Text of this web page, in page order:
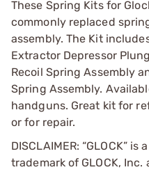
These Spring Kits for
commonly replaced
assembly. The Kit
Extractor Depressor
Recoil Spring Assembly
Spring Assembly.
handguns. Great kit for
or for repair.
DISCLAIMER: “GLOCK”
trademark of GLOCK,